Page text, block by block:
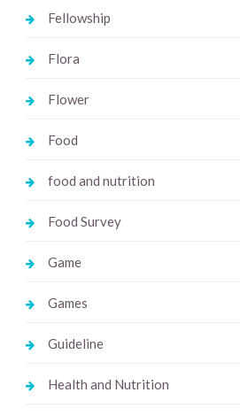
Fellowship
Flora
Flower
Food
food and nutrition
Food Survey
Game
Games
Guideline
Health and Nutrition